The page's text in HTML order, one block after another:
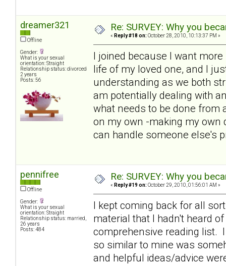
dreamer321
Offline
Gender:
What is your sexual
orientation: Straight
Relationship status: divorced
2 years
Posts: 56
Re: SURVEY: Why you
« Reply #18 on: October 28, 2010, 10:13:37 PM »
I joined because I want
life of my loved one, and I
understanding as we both
am potentially dealing with
what needs to be done from
on my own -making my own
can handle someone else's
pennifree
Offline
Gender:
What is your sexual
orientation: Straight
Relationship status: married,
26 years
Posts: 484
Re: SURVEY: Why you
« Reply #19 on: October 29, 2010, 01:56:01 AM »
I kept coming back for all
material that I hadn't heard
comprehensive reading list.
so similar to mine was
and helpful ideas/advice